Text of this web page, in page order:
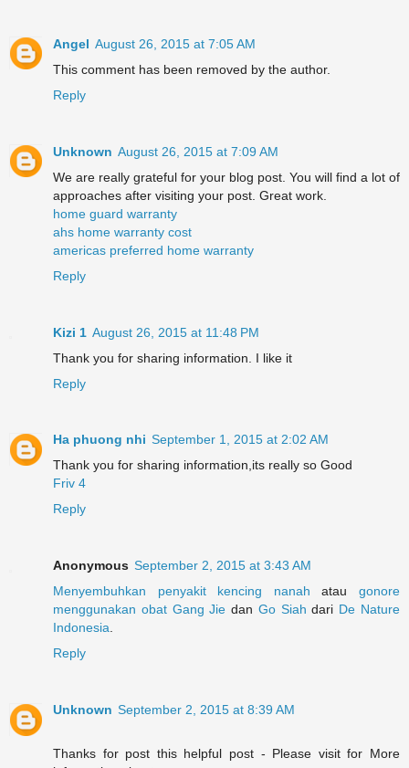
Angel August 26, 2015 at 7:05 AM
This comment has been removed by the author.
Reply
Unknown August 26, 2015 at 7:09 AM
We are really grateful for your blog post. You will find a lot of
approaches after visiting your post. Great work.
home guard warranty
ahs home warranty cost
americas preferred home warranty
Reply
Kizi 1 August 26, 2015 at 11:48 PM
Thank you for sharing information. I like it
Reply
Ha phuong nhi September 1, 2015 at 2:02 AM
Thank you for sharing information,its really so Good
Friv 4
Reply
Anonymous September 2, 2015 at 3:43 AM
Menyembuhkan
penyakit kencing nanah ataugonore
menggunakan obat Gang Jiedan Go Siah dari De Nature
Indonesia.
Reply
Unknown September 2, 2015 at 8:39 AM
Thanks for post this helpful post - Please visit for More